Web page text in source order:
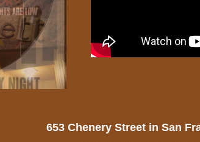
653 Chenery Street in San